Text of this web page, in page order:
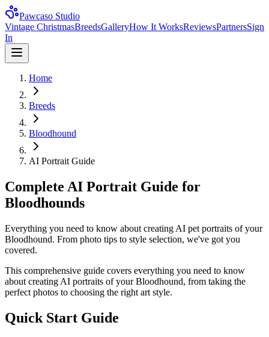
Pawcaso Studio
Vintage ChristmasBreedsGalleryHow It WorksReviewsPartnersSign
In
Home
Breeds
Bloodhound
AI Portrait Guide
Complete AI Portrait Guide for
Bloodhounds
Everything you need to know about creating AI pet portraits of your
Bloodhound. From photo tips to style selection, we've got you
covered.
This comprehensive guide covers everything you need to know
about creating AI portraits of yourBloodhound, from taking the
perfect photos to choosing the right art style.
Quick Start Guide